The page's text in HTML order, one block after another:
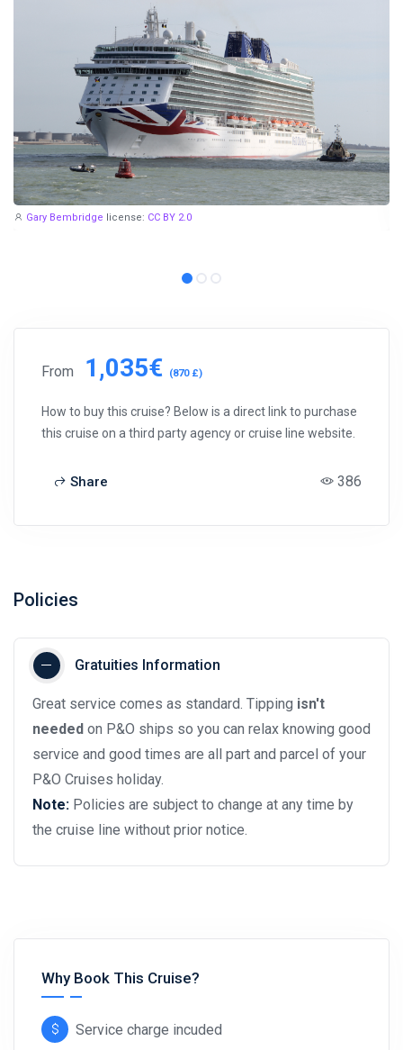
Gary Bembridge license: CC BY 2.0
From 1,035€ (870 £)
How to buy this cruise? Below is a direct link to purchase
this cruise on a third party agency or cruise line website.
Share 386
Policies
Gratuities Information
Great service comes as standard. Tipping isn't
needed on P&O ships so you can relax knowing good
service and good times are all part and parcel of your
P&O Cruises holiday.
Note: Policies are subject to change at any time by
the cruise line without prior notice.
Why Book This Cruise?
Service charge incuded